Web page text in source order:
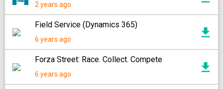
2 years ago
Field Service (Dynamics 365)
6 years ago
Forza Street: Race. Collect. Compete
6 years ago